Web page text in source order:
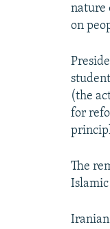
nature
on
(the
for
The
Iranian